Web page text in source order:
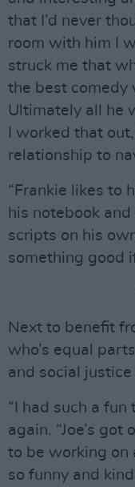
that I’d never
room with him I
struck me that
the best comedy
Ultimately all he
I worked that
relationship to
“Frankie likes to
his notebook
scripts on his
something good
Next to benefit
who’s equal
and social
“I had such a
again. “Joe’s
to be working on
so funny and